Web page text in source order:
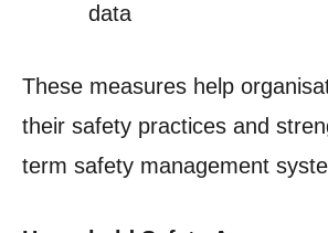
data
These measures help
their safety practices and
term safety management